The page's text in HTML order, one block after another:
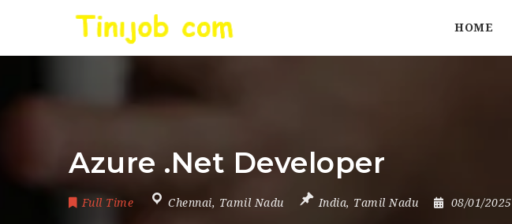
HOME
Azure .Net Developer
Full Time Chennai, Tamil Nadu India, Tamil Nadu 08/01/2025